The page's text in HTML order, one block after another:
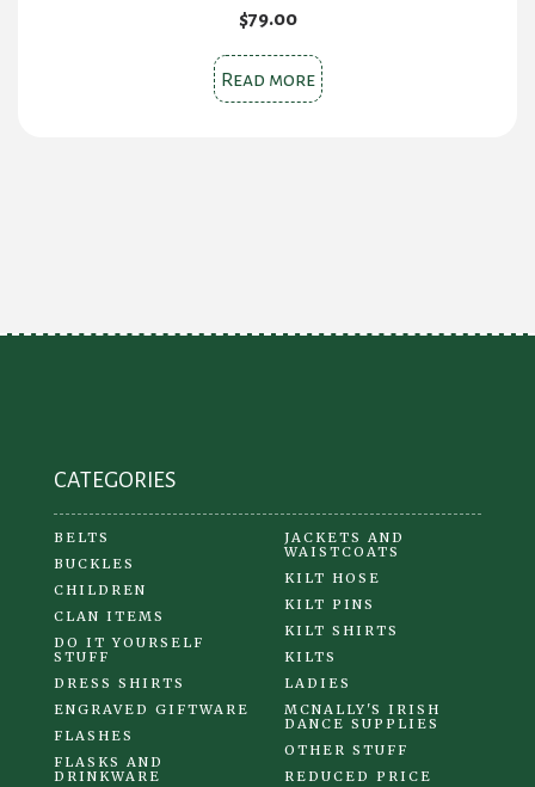
$79.00
Read more
CATEGORIES
BELTS
BUCKLES
CHILDREN
CLAN ITEMS
DO IT YOURSELF
STUFF
DRESS SHIRTS
ENGRAVED GIFTWARE
FLASHES
FLASKS AND
DRINKWARE
JACKETS AND
WAISTCOATS
KILT HOSE
KILT PINS
KILT SHIRTS
KILTS
LADIES
MCNALLY'S IRISH
DANCE SUPPLIES
OTHER STUFF
REDUCED PRICE